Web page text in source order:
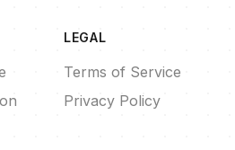
LEGAL
Terms of Service
Privacy Policy